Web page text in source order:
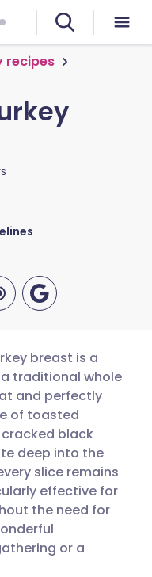
recipes
🇩🇪 Deutsch
🇫🇷 Français
🇵🇹
breast is a
traditional whole
and perfectly
of toasted
black
deep into the
slice remains
effective for
the need for
or a